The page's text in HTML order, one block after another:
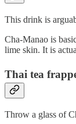
This drink is
Cha-Manao is
lime skin. It is
Thai tea
Throw a glass of